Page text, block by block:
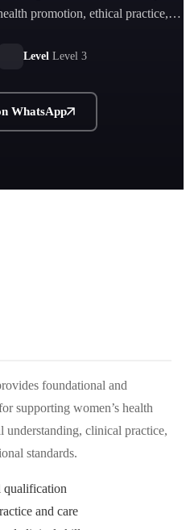
promotion, ethical practice,
Level Level 3
WhatsApp
foundational and
supporting women’s health
understanding, clinical practice,
standards.
qualification
and care